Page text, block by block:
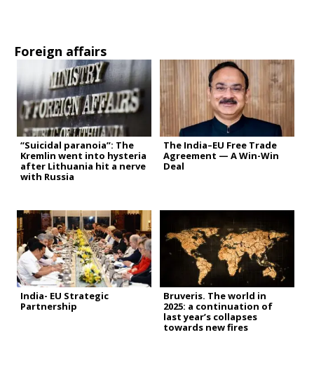
Foreign affairs
“Suicidal paranoia”: The
Kremlin went into hysteria
after Lithuania hit a nerve
with Russia
The India–EU Free Trade
Agreement — A Win-Win
Deal
India- EU Strategic
Partnership
Bruveris. The world in
2025: a continuation of
last year’s collapses
towards new fires